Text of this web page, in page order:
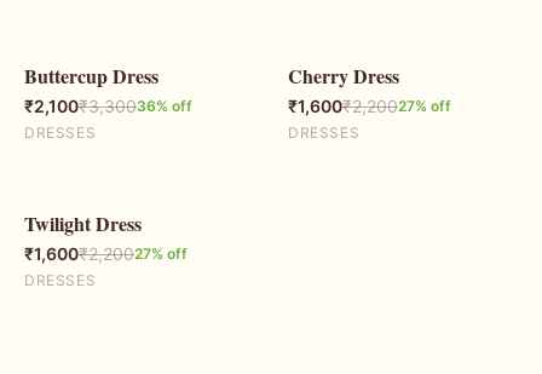
36% OFF
Buttercup Dress
₹2,100₹3,30036% off
DRESSES
27% OFF
Cherry Dress
₹1,600₹2,20027% off
DRESSES
27% OFF
Twilight Dress
₹1,600₹2,20027% off
DRESSES